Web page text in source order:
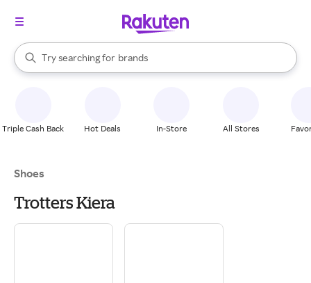
Search Rakuten
Try searching for
stores
brands
groceries
When autocomplete results are available, use the up and down
Triple Cash Back Hot Deals In-Store All Stores
Shoes
Trotters Kiera